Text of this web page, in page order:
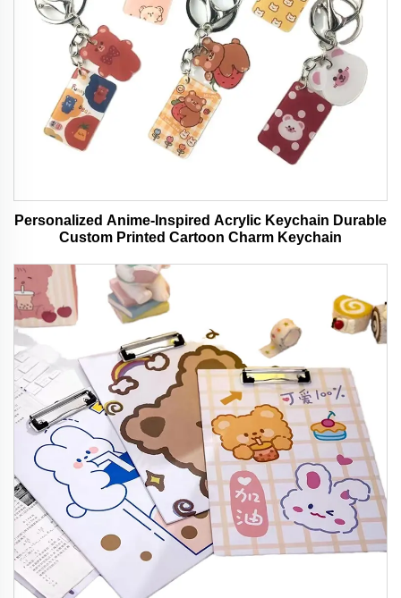
Personalized Anime-Inspired Acrylic Keychain Durable
Custom Printed Cartoon Charm Keychain